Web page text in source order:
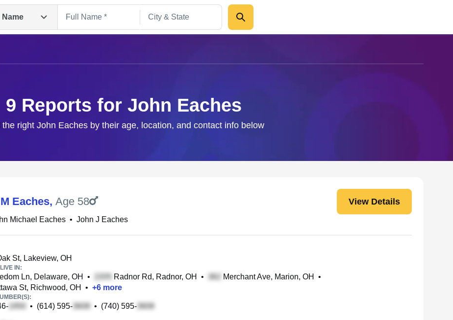
Name
9 Reports for John Eaches
the right John Eaches by their age, location, and contact info below
Eaches, Age 58 View Details
Michael Eaches • John J Eaches
St, Lakeview, OH
IN:
Ln, Delaware, OH • Radnor Rd, Radnor, OH • Merchant Ave, Marion, OH
•
St, Richwood, OH
• +6 more
• (614) 595- • (740) 595-